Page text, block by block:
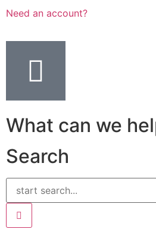
Need an account?
What can we
Search